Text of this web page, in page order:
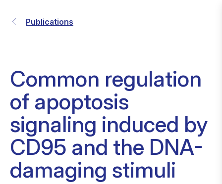
Publications
Common regulation
of apoptosis
signaling induced by
CD95 and the DNA-
damaging stimuli